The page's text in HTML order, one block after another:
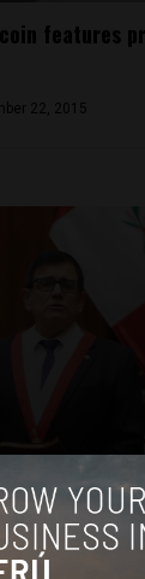
features
22, 2015
former
Congress
-September 21,